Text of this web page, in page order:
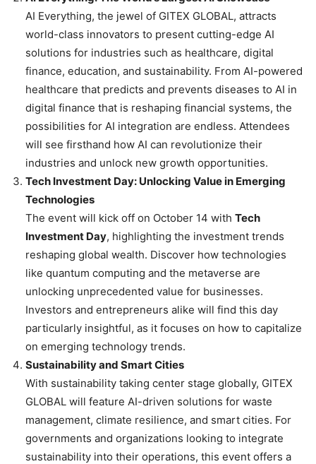
AI Everything, the jewel of GITEX GLOBAL, attracts
world-class innovators to present cutting-edge AI
solutions for industries such as healthcare, digital
finance, education, and sustainability. From AI-powered
healthcare that predicts and prevents diseases to AI in
digital finance that is reshaping financial systems, the
possibilities for AI integration are endless. Attendees
will see firsthand how AI can revolutionize their
industries and unlock new growth opportunities.
Tech Investment Day: Unlocking Value in Emerging
Technologies
The event will kick off on October 14 with Tech
Investment Day, highlighting the investment trends
reshaping global wealth. Discover how technologies
like quantum computing and the metaverse are
unlocking unprecedented value for businesses.
Investors and entrepreneurs alike will find this day
particularly insightful, as it focuses on how to capitalize
on emerging technology trends.
Sustainability and Smart Cities
With sustainability taking center stage globally, GITEX
GLOBAL will feature AI-driven solutions for waste
management, climate resilience, and smart cities. For
governments and organizations looking to integrate
sustainability into their operations, this event offers a